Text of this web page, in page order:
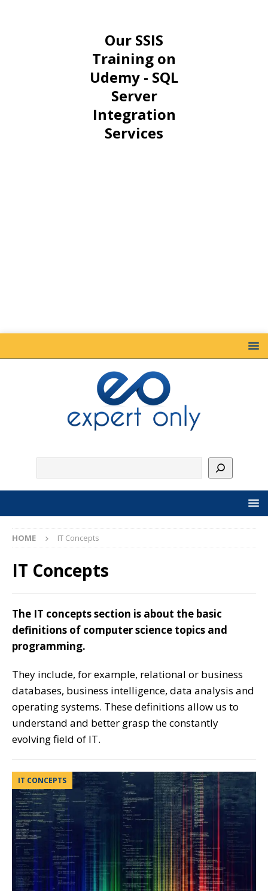
Our SSIS
Training on
Udemy - SQL
Server
Integration
Services
HOME IT Concepts
IT Concepts
The IT concepts section is about the basic
definitions of computer science topics and
programming.
They include, for example, relational or business
databases, business intelligence, data analysis and
operating systems. These definitions allow us to
understand and better grasp the constantly
evolving field of IT.
IT CONCEPTS